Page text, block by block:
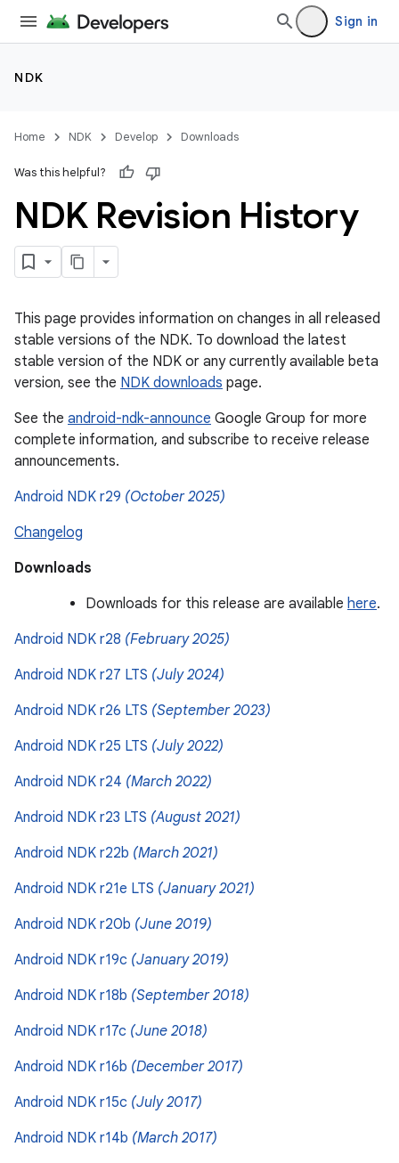
Sign in
NDK
Home NDK Develop Downloads
Was this helpful?
NDK Revision History
This page provides information on changes in all released
stable versions of the NDK. To download the latest
stable version of the NDK or any currently available beta
version, see the NDK downloads page.
See the android-ndk-announce Google Group for more
complete information, and subscribe to receive release
announcements.
Android NDK r29 (October 2025)
Changelog
Downloads
Downloads for this release are available here.
Android NDK r28 (February 2025)
Android NDK r27 LTS (July 2024)
Android NDK r26 LTS (September 2023)
Android NDK r25 LTS (July 2022)
Android NDK r24 (March 2022)
Android NDK r23 LTS (August 2021)
Android NDK r22b (March 2021)
Android NDK r21e LTS (January 2021)
Android NDK r20b (June 2019)
Android NDK r19c (January 2019)
Android NDK r18b (September 2018)
Android NDK r17c (June 2018)
Android NDK r16b (December 2017)
Android NDK r15c (July 2017)
Android NDK r14b (March 2017)